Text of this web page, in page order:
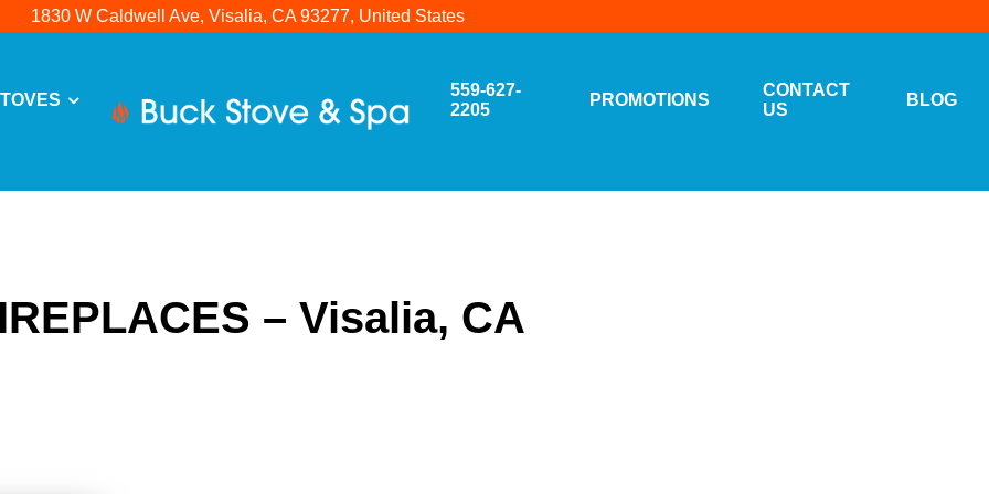
1830 W Caldwell Ave, Visalia, CA 93277, United States
559-627-
2205
PROMOTIONS
CONTACT
US
BLOG
– Visalia, CA